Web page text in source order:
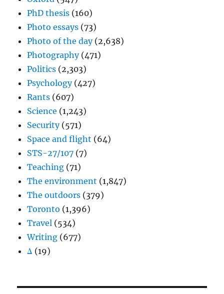
PhD thesis (160)
Photo essays (73)
Photo of the day(2,638)
Photography(471)
Politics (2,303)
Psychology(427)
Rants (607)
Science (1,243)
Security(571)
Space and flight (64)
STS-27/107 (7)
Teaching (71)
The environment (1,847)
The outdoors (379)
Toronto (1,396)
Travel (534)
Writing (677)
Δ (19)